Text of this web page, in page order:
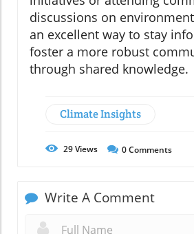
discussions on
an excellent way to stay
foster a more robust
through shared knowledge.
Climate Insights
29Views 0Comments
Write A Comment